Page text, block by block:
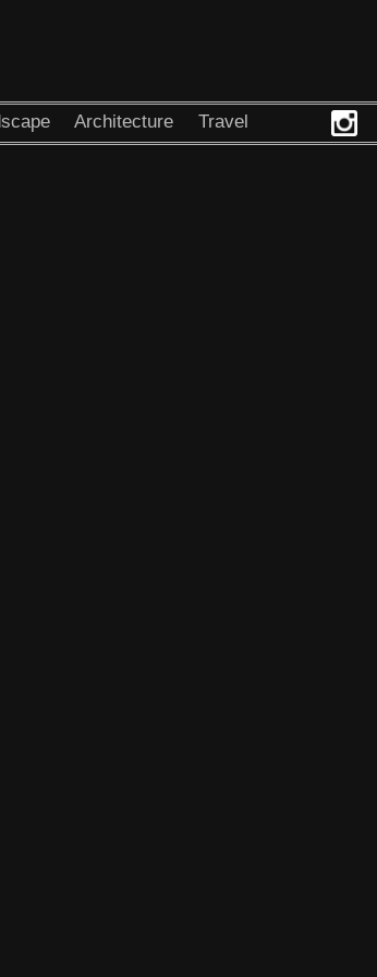
Architecture Travel